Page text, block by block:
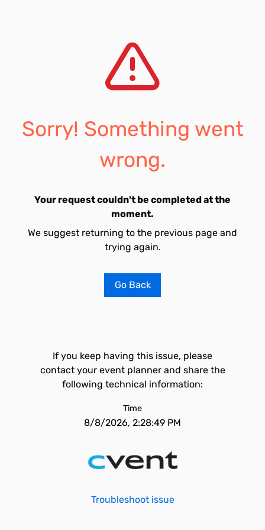
Sorry! Something went
wrong.
Your request couldn't be completed at the
moment.
We suggest returning to the previous page and
trying again.
Go Back
If you keep having this issue, please
contact your event planner and share the
following technical information:
Time
8/8/2026, 2:28:49 PM
Troubleshoot issue